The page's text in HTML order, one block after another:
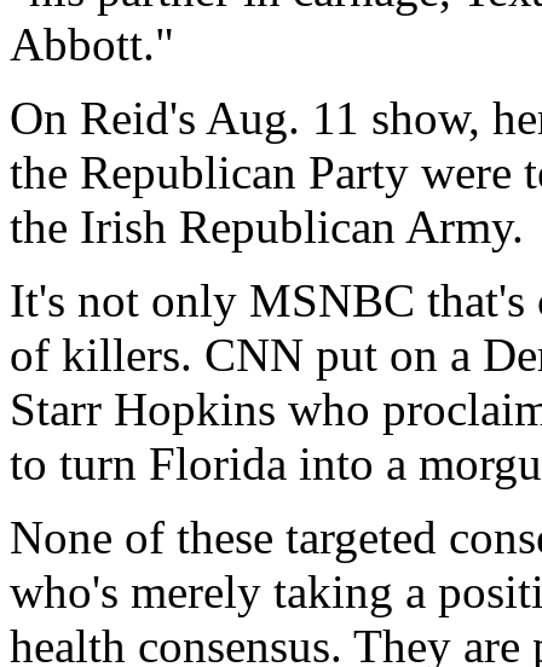
Abbott."
On Reid's Aug. 11 show,
the Republican Party were
the Irish Republican Army.
It's not only MSNBC that's
of killers. CNN put on a
Starr Hopkins who
to turn Florida into a
None of these targeted
who's merely taking a
health consensus. They